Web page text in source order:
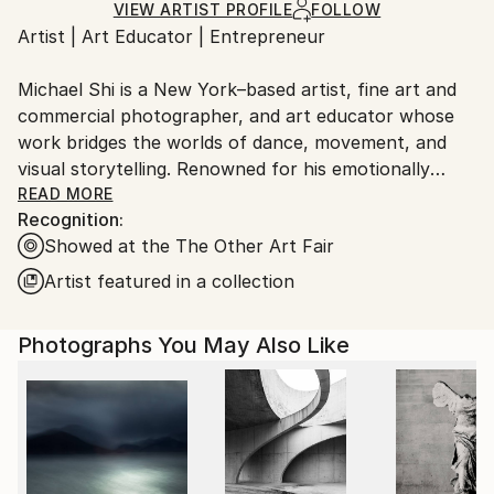
Ships Rolled in a Tube
Ships From:
VIEW ARTIST PROFILE FOLLOW
Artist | Art Educator | Entrepreneur
Michael Shi is a New York–based artist, fine art and
commercial photographer, and art educator whose
work bridges the worlds of dance, movement, and
visual storytelling. Renowned for his emotionally
charged dance photography, Shi has won over 30
international awards and exhibited widely across the
United States, Europe, and Asia, including solo
exhibitions in New York and Shanghai, and group
showcases in Paris, Prague, Dubai, and Greece.
Shi made history as the first photographer ever to
hold a solo exhibition at the prestigious Shanghai
Symphony Hall, a landmark that symbolizes the
fusion of visual art and performance. His images are
celebrated for capturing the essence of dance —
translating fleeting motion into timeless emotion.
READ MORE
Recognition:
Showed at the The Other Art Fair
Artist featured in a collection
Photographs You May Also Like